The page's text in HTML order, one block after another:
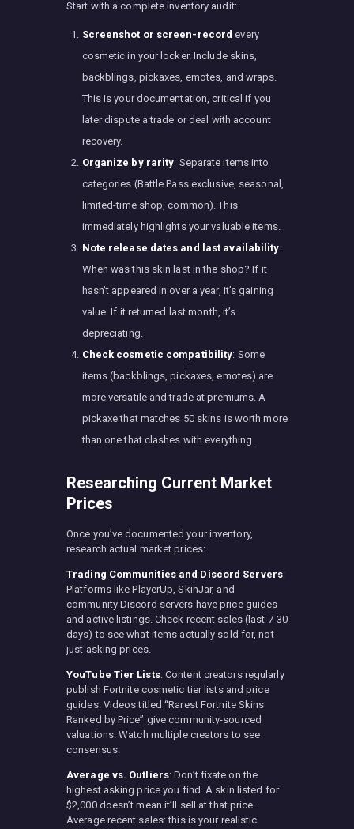
Start with a complete inventory audit:
Screenshot or screen-record every
cosmetic in your locker. Include skins,
backblings, pickaxes, emotes, and wraps.
This is your documentation, critical if you
later dispute a trade or deal with account
recovery.
Organize by rarity: Separate items into
categories (Battle Pass exclusive, seasonal,
limited-time shop, common). This
immediately highlights your valuable items.
Note release dates and last availability:
When was this skin last in the shop? If it
hasn’t appeared in over a year, it’s gaining
value. If it returned last month, it’s
depreciating.
Check cosmetic compatibility: Some
items (backblings, pickaxes, emotes) are
more versatile and trade at premiums. A
pickaxe that matches 50 skins is worth more
than one that clashes with everything.
Researching Current Market
Prices
Once you’ve documented your inventory,
research actual market prices:
Trading Communities and Discord Servers:
Platforms like PlayerUp, SkinJar, and
community Discord servers have price guides
and active listings. Check recent sales (last 7-30
days) to see what items actually sold for, not
just asking prices.
YouTube Tier Lists: Content creators regularly
publish Fortnite cosmetic tier lists and price
guides. Videos titled “Rarest Fortnite Skins
Ranked by Price” give community-sourced
valuations. Watch multiple creators to see
consensus.
Average vs. Outliers: Don’t fixate on the
highest asking price you find. A skin listed for
$2,000 doesn’t mean it’ll sell at that price.
Average recent sales: this is your realistic